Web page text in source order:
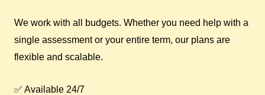
We work with all budgets. Whether you need help with a
single assessment or your entire term, our plans are
flexible and scalable.
✅ Available 24/7